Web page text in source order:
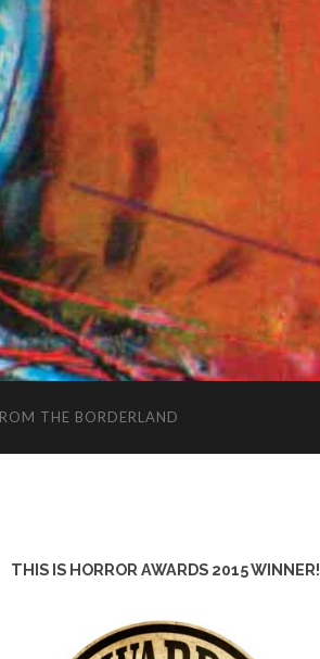
THE BORDERLAND
THIS IS HORROR AWARDS 2015 WINNER!